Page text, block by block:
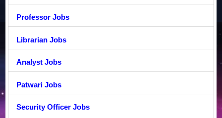
Professor Jobs
Librarian Jobs
Analyst Jobs
Patwari Jobs
Security Officer Jobs